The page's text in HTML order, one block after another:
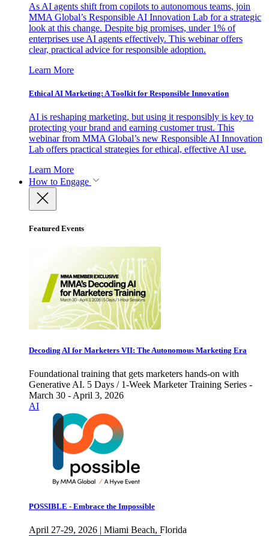
As AI agents shift from copilots to autonomous teams, join
MMA Global’s Responsible AI Innovation Lab for a strategic
look at this change. Despite big promises, under 1% of
enterprises use AI agents effectively. This webinar offers
clear, practical advice for responsible adoption.
Learn More
Ethical AI Marketing: A Toolkit for Responsible Innovation
AI is reshaping marketing, but using it responsibly is key to
protecting your brand and earning customer trust. This
webinar from MMA Global’s new Responsible AI Innovation
Lab offers practical strategies for ethical, effective AI use.
Learn More
How to Engage
Featured Events
Decoding AI for Marketers VII: The Autonomous Marketing Era
Foundational training that gets marketers hands-on with
Generative AI. 5 Days / 1-Week Marketer Training Series -
March 30 - April 3, 2026
AI
POSSIBLE - Embrace the Impossible
April 27-29, 2026 | Miami Beach, Florida